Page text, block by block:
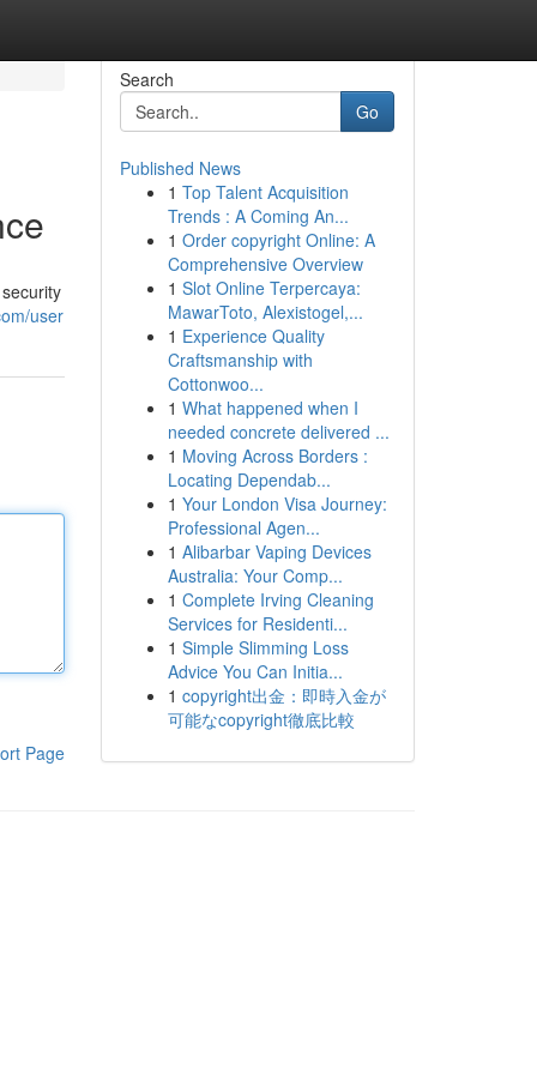
user
Page
Search
Go
Published News
1 Top Talent Acquisition
Trends : A Coming An...
1 Order copyright Online: A
Comprehensive Overview
1 Slot Online Terpercaya:
MawarToto, Alexistogel,...
1 Experience Quality
Craftsmanship with
Cottonwoo...
1 What happened when I
needed concrete delivered ...
1 Moving Across Borders :
Locating Dependab...
1 Your London Visa Journey:
Professional Agen...
1 Alibarbar Vaping Devices
Australia: Your Comp...
1 Complete Irving Cleaning
Services for Residenti...
1 Simple Slimming Loss
Advice You Can Initia...
1 copyright出金：即時入金が
可能なcopyright徹底比較